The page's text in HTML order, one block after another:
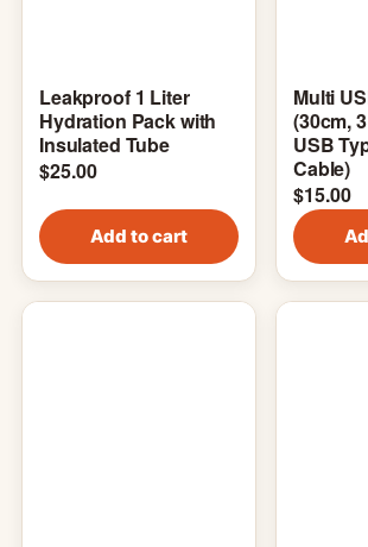
Leakproof 1 Liter
Hydration Pack with
Insulated Tube
$25.00
Add to cart
Multi
(30cm,
USB
Cable)
$15.00